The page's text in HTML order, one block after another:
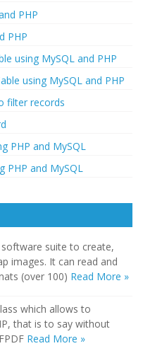
PHP
PHP
using MySQL and PHP
using MySQL and PHP
filter records
PHP and MySQL
PHP and MySQL
suite to create,
images. It can read and
(over 100) Read More »
which allows to
that is to say without
Read More »